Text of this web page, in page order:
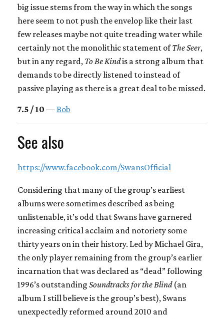
big issue stems from the way in which the songs
here seem to not push the envelop like their last
few releases maybe not quite treading water while
certainly not the monolithic statement of The Seer,
but in any regard, To Be Kindis a strong album that
demands to be directly listened to instead of
passive playing as there is a great deal to be missed.
7.5 / 10 — Bob
See also
https://www.facebook.com/SwansOfficial
Considering that many of the group’s earliest
albums were sometimes described as being
unlistenable, it’s odd that Swans have garnered
increasing critical acclaim and notoriety some
thirty years on in their history. Led by Michael Gira,
the only player remaining from the group’s earlier
incarnation that was declared as “dead” following
1996’s outstanding Soundtracks for the Blind(an
album I still believe is the group’s best), Swans
unexpectedly reformed around 2010 and